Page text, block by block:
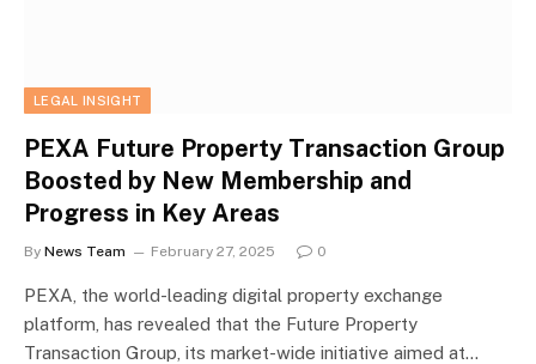
LEGAL INSIGHT
PEXA Future Property Transaction Group
Boosted by New Membership and
Progress in Key Areas
By News Team February 27, 2025 0
PEXA, the world-leading digital property exchange
platform, has revealed that the Future Property
Transaction Group, its market-wide initiative aimed at…